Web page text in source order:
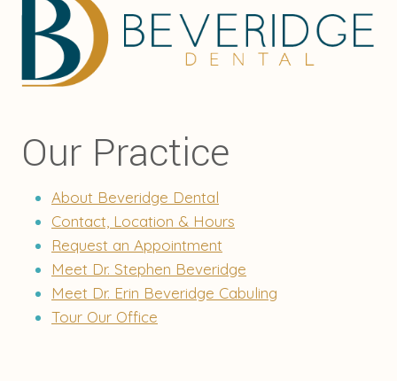
Our Practice
About Beveridge Dental
Contact, Location & Hours
Request an Appointment
Meet Dr. Stephen Beveridge
Meet Dr. Erin Beveridge Cabuling
Tour Our Office